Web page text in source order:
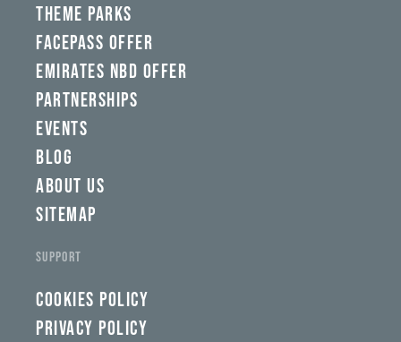
THEME PARKS
FACEPASS OFFER
EMIRATES NBD OFFER
PARTNERSHIPS
EVENTS
BLOG
ABOUT US
SITEMAP
SUPPORT
COOKIES POLICY
PRIVACY POLICY